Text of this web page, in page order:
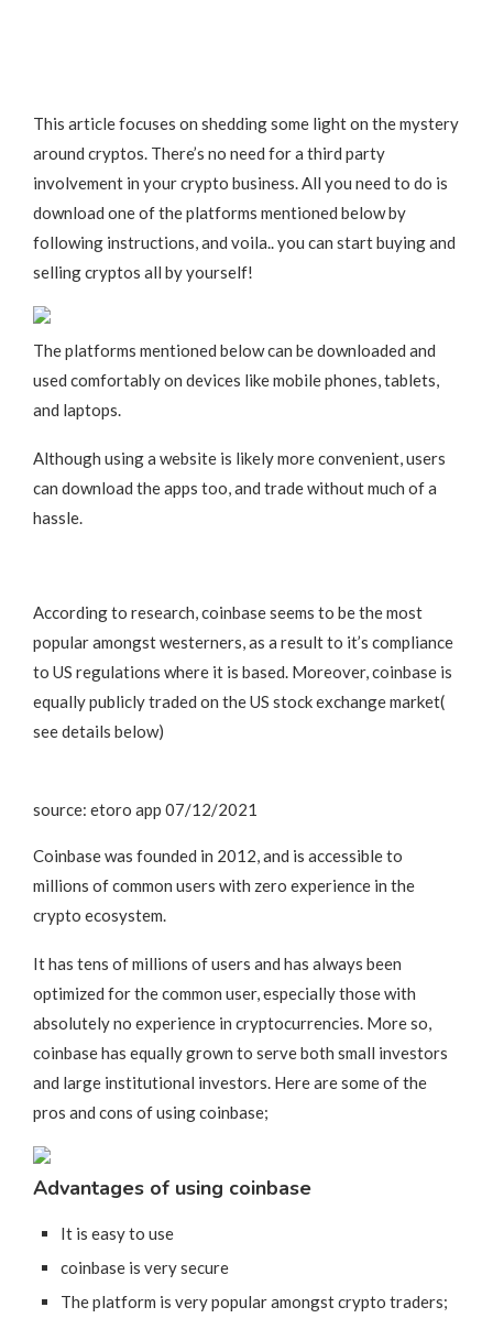
This article focuses on shedding some light on the mystery
around cryptos. There’s no need for a third party
involvement in your crypto business. All you need to do is
download one of the platforms mentioned below by
following instructions, and voila.. you can start buying and
selling cryptos all by yourself!
The platforms mentioned below can be downloaded and
used comfortably on devices like mobile phones, tablets,
and laptops.
Although using a website is likely more convenient, users
can download the apps too, and trade without much of a
hassle.
According to research, coinbase seems to be the most
popular amongst westerners, as a result to it’s compliance
to US regulations where it is based. Moreover, coinbase is
equally publicly traded on the US stock exchange market(
see details below)
source: etoro app 07/12/2021
Coinbase was founded in 2012, and is accessible to
millions of common users with zero experience in the
crypto ecosystem.
It has tens of millions of users and has always been
optimized for the common user, especially those with
absolutely no experience in cryptocurrencies. More so,
coinbase has equally grown to serve both small investors
and large institutional investors. Here are some of the
pros and cons of using coinbase;
Advantages of using coinbase
It is easy to use
coinbase is very secure
The platform is very popular amongst crypto traders;